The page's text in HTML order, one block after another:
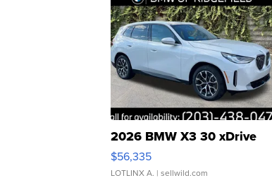
2026 BMW X3 30 xDrive
$56,335
LOTLINX A. | sellwild.com